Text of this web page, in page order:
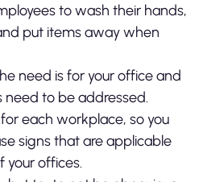
to wash their hands,
put items away when
need is for your office and
need to be addressed.
each workplace, so you
signs that are applicable
your offices.